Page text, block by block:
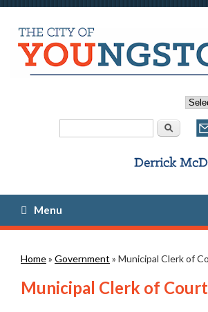
Search
Menu
You are here
Home» Government » Municipal Clerk of
Municipal Clerk of Court